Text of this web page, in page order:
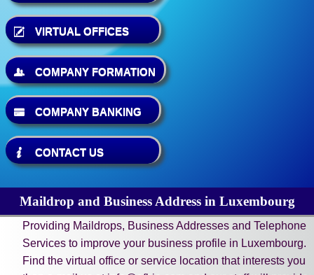
VIRTUAL OFFICES
COMPANY FORMATION
COMPANY BANKING
CONTACT US
Maildrop and Business Address in Luxembourg
Providing Maildrops, Business Addresses and Telephone
Services to improve your business profile in Luxembourg.
Find the virtual office or service location that interests you